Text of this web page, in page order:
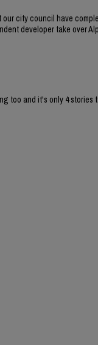
our city council have
developer take over
too and it's only 4